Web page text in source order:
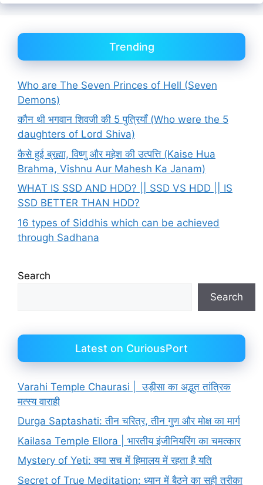
Trending
Who are The Seven Princes of Hell (Seven
Demons)
कौन थी भगवान शिवजी की 5 पुत्रियाँ (Who were the 5
daughters of Lord Shiva)
कैसे हुई ब्रह्मा, विष्णु और महेश की उत्पत्ति (Kaise Hua
Brahma, Vishnu Aur Mahesh Ka Janam)
WHAT IS SSD AND HDD? || SSD VS HDD || IS
SSD BETTER THAN HDD?
16 types of Siddhis which can be achieved
through Sadhana
Search
Search
Latest on CuriousPort
Varahi Temple Chaurasi | उड़ीसा का अद्भुत तांत्रिक
मत्स्य वाराही
Durga Saptashati: तीन चरित्र, तीन गुण और मोक्ष का मार्ग
Kailasa Temple Ellora | भारतीय इंजीनियरिंग का चमत्कार
Mystery of Yeti: क्या सच में हिमालय में रहता है यति
Secret of True Meditation: ध्यान में बैठने का सही तरीका